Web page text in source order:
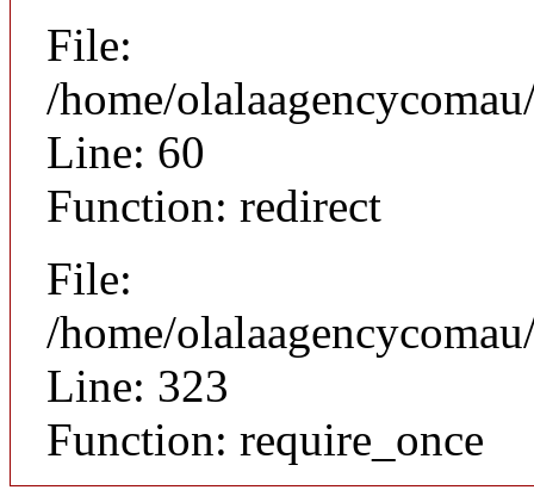
File:
/home/
Line: 60
Function: redirect
File:
/home/
Line: 323
Function: require_once